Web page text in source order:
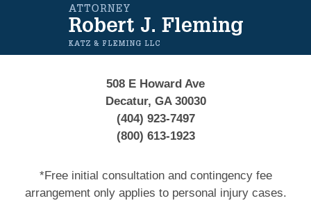
Information
508 E Howard Ave
Decatur, GA 30030
(404) 923-7497
(800) 613-1923
*Free initial consultation and contingency fee
arrangement only applies to personal injury cases.